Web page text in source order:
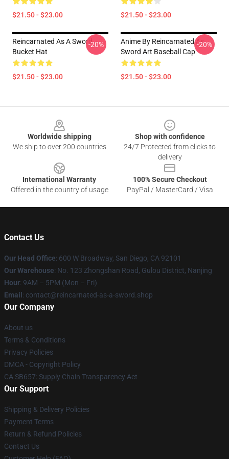
$21.50 - $23.00 $21.50 - $23.00
Reincarnated As A Sword
Bucket Hat
$21.50 - $23.00
-20%
Anime By Reincarnated As
Sword Art Baseball Cap
$21.50 - $23.00
-20%
Worldwide shipping
We ship to over 200 countries
Shop with confidence
24/7 Protected from clicks to
delivery
International Warranty
Offered in the country of usage
100% Secure Checkout
PayPal / MasterCard / Visa
Contact Us
Our Head Office: 600 W Broadway, San Diego, CA 92101
Our Warehouse: No. 123 Zhongshan Road, Gulou District, Nanjing
Hour: 9AM – 5PM (Mon – Fri)
Email : contact@reincarnated-as-a-sword.shop
Our Company
About us
Terms & Conditions
Privacy Policies
DMCA - Copyright Policy
CA SB657: Supply Chain Transparency Act
Our Support
Shipping & Delivery Policies
Payment Terms
Return & Refund Policies
Contact Us